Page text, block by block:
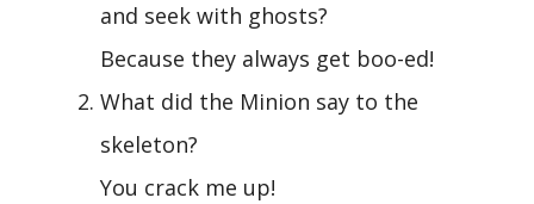
and seek with ghosts?
Because they always get boo-ed!
What did the Minion say to the
skeleton?
You crack me up!